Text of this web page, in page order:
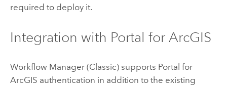
required to deploy it.
Integration with Portal for ArcGIS
Workflow Manager (Classic)supports Portal for
ArcGIS authentication in addition to the existing